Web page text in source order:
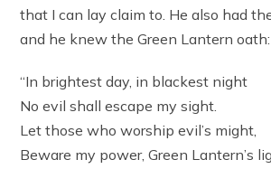
that I can lay claim to. He also had
and he knew the Green Lantern oath:
“In brightest day, in blackest night
No evil shall escape my sight.
Let those who worship evil’s might,
Beware my power, Green Lantern’s